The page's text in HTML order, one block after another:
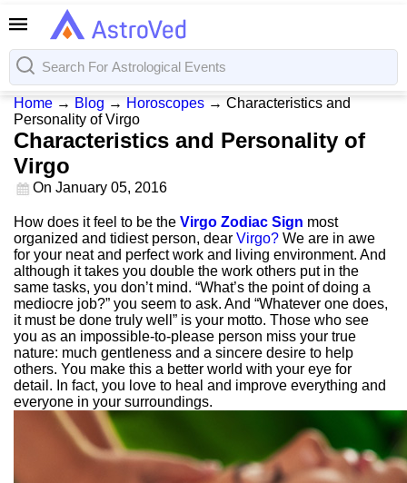
Home → Blog → Horoscopes → Characteristics and
Personality of Virgo
Characteristics and Personality of
Virgo
On January 05, 2016
How does it feel to be the Virgo Zodiac Sign most
organized and tidiest person, dear Virgo? We are in awe
for your neat and perfect work and living environment. And
although it takes you double the work others put in the
same tasks, you don’t mind. “What’s the point of doing a
mediocre job?” you seem to ask. And “Whatever one does,
it must be done truly well” is your motto. Those who see
you as an impossible-to-please person miss your true
nature: much gentleness and a sincere desire to help
others. You make this a better world with your eye for
detail. In fact, you love to heal and improve everything and
everyone in your surroundings.